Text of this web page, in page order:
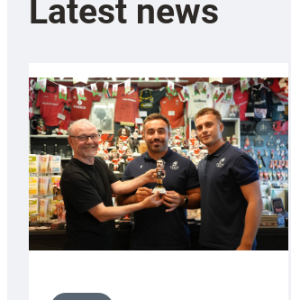
Latest news